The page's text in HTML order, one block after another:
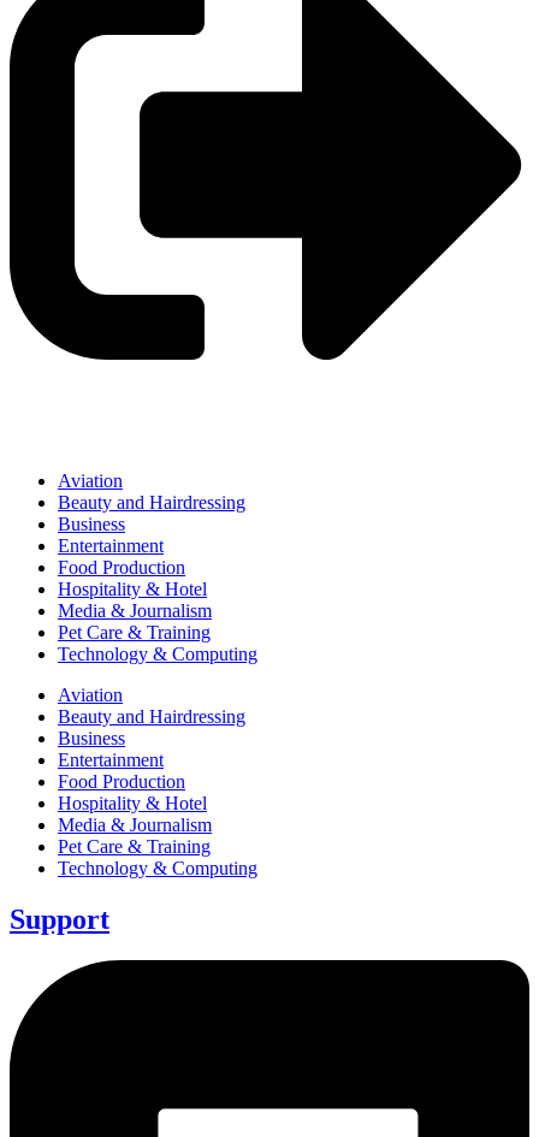
Aviation
Beauty and Hairdressing
Business
Entertainment
Food Production
Hospitality & Hotel
Media & Journalism
Pet Care & Training
Technology & Computing
Aviation
Beauty and Hairdressing
Business
Entertainment
Food Production
Hospitality & Hotel
Media & Journalism
Pet Care & Training
Technology & Computing
Support